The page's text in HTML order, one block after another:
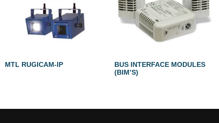
MTL RUGICAM-IP
BUS INTERFACE MODULES
(BIM’S)